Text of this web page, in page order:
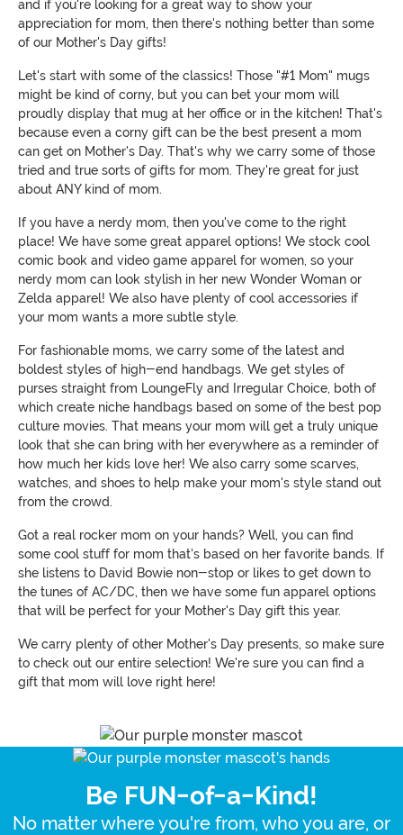
and if you're looking for a great way to show your
appreciation for mom, then there's nothing better than some
of our Mother's Day gifts!
Let's start with some of the classics! Those "#1 Mom" mugs
might be kind of corny, but you can bet your mom will
proudly display that mug at her office or in the kitchen! That's
because even a corny gift can be the best present a mom
can get on Mother's Day. That's why we carry some of those
tried and true sorts of gifts for mom. They're great for just
about ANY kind of mom.
If you have a nerdy mom, then you've come to the right
place! We have some great apparel options! We stock cool
comic book and video game apparel for women, so your
nerdy mom can look stylish in her new Wonder Woman or
Zelda apparel! We also have plenty of cool accessories if
your mom wants a more subtle style.
For fashionable moms, we carry some of the latest and
boldest styles of high-end handbags. We get styles of
purses straight from LoungeFly and Irregular Choice, both of
which create niche handbags based on some of the best pop
culture movies. That means your mom will get a truly unique
look that she can bring with her everywhere as a reminder of
how much her kids love her! We also carry some scarves,
watches, and shoes to help make your mom's style stand out
from the crowd.
Got a real rocker mom on your hands? Well, you can find
some cool stuff for mom that's based on her favorite bands. If
she listens to David Bowie non-stop or likes to get down to
the tunes of AC/DC, then we have some fun apparel options
that will be perfect for your Mother's Day gift this year.
We carry plenty of other Mother's Day presents, so make sure
to check out our entire selection! We're sure you can find a
gift that mom will love right here!
Be FUN-of-a-Kind!
No matter where you're from, who you are, or